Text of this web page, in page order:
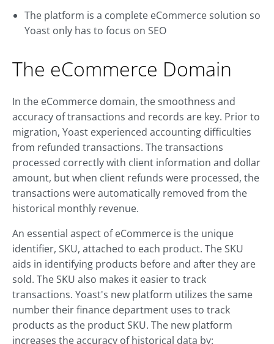
The platform is a complete eCommerce solution so
Yoast only has to focus on SEO
The eCommerce Domain
In the eCommerce domain, the smoothness and
accuracy of transactions and records are key. Prior to
migration, Yoast experienced accounting difficulties
from refunded transactions. The transactions
processed correctly with client information and dollar
amount, but when client refunds were processed, the
transactions were automatically removed from the
historical monthly revenue.
An essential aspect of eCommerce is the unique
identifier, SKU, attached to each product. The SKU
aids in identifying products before and after they are
sold. The SKU also makes it easier to track
transactions. Yoast's new platform utilizes the same
number their finance department uses to track
products as the product SKU. The new platform
increases the accuracy of historical data by: